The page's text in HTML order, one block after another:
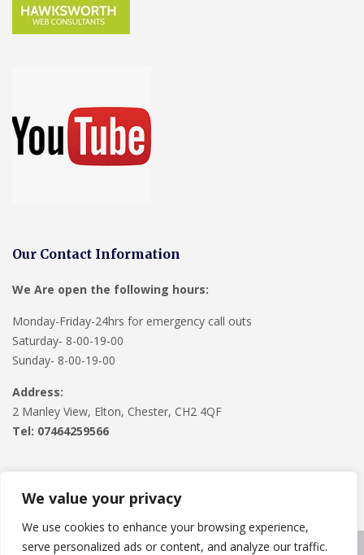
We value your privacy
We use cookies to enhance your browsing experience,
serve personalized ads or content, and analyze our traffic.
Our Contact Information
We Are open the following hours:
Monday-Friday-24hrs for emergency call outs
Saturday- 8-00-19-00
Sunday- 8-00-19-00
Address:
2 Manley View, Elton, Chester, CH2 4QF
Tel: 07464259566